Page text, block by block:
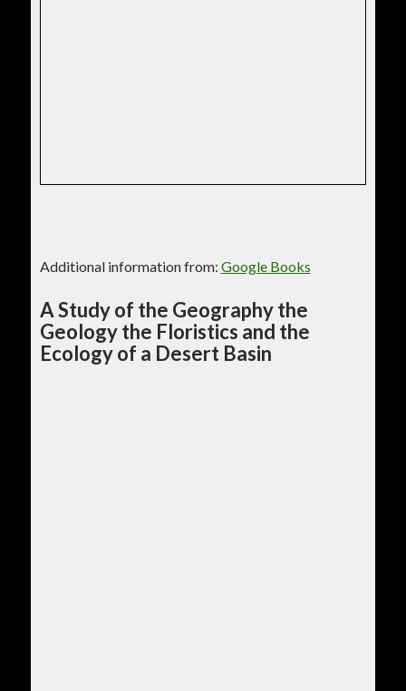
Additional information from: Google Books
A Study of the Geography the
Geology the Floristics and the
Ecology of a Desert Basin